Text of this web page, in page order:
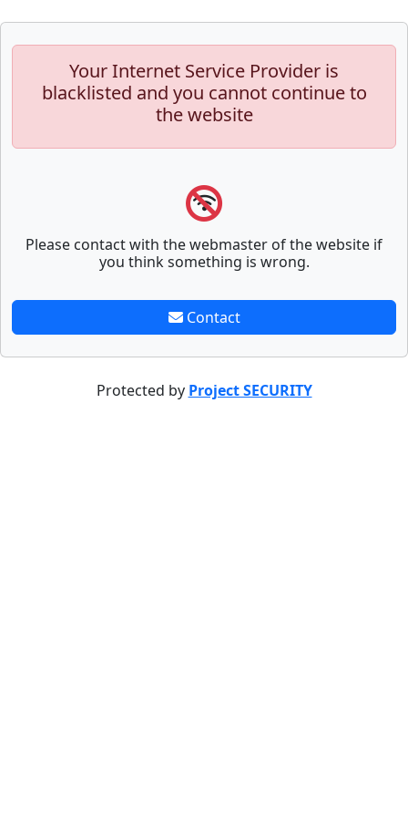
Your Internet Service Provider is
blacklisted and you cannot continue to
the website
Please contact with the webmaster of the website if
you think something is wrong.
Contact
Protected by Project SECURITY